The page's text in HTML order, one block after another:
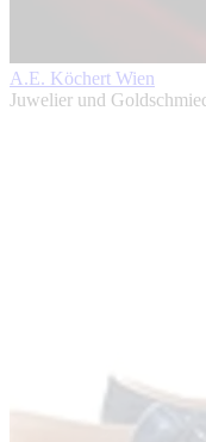
A.E. Köchert Wien
Juwelier und